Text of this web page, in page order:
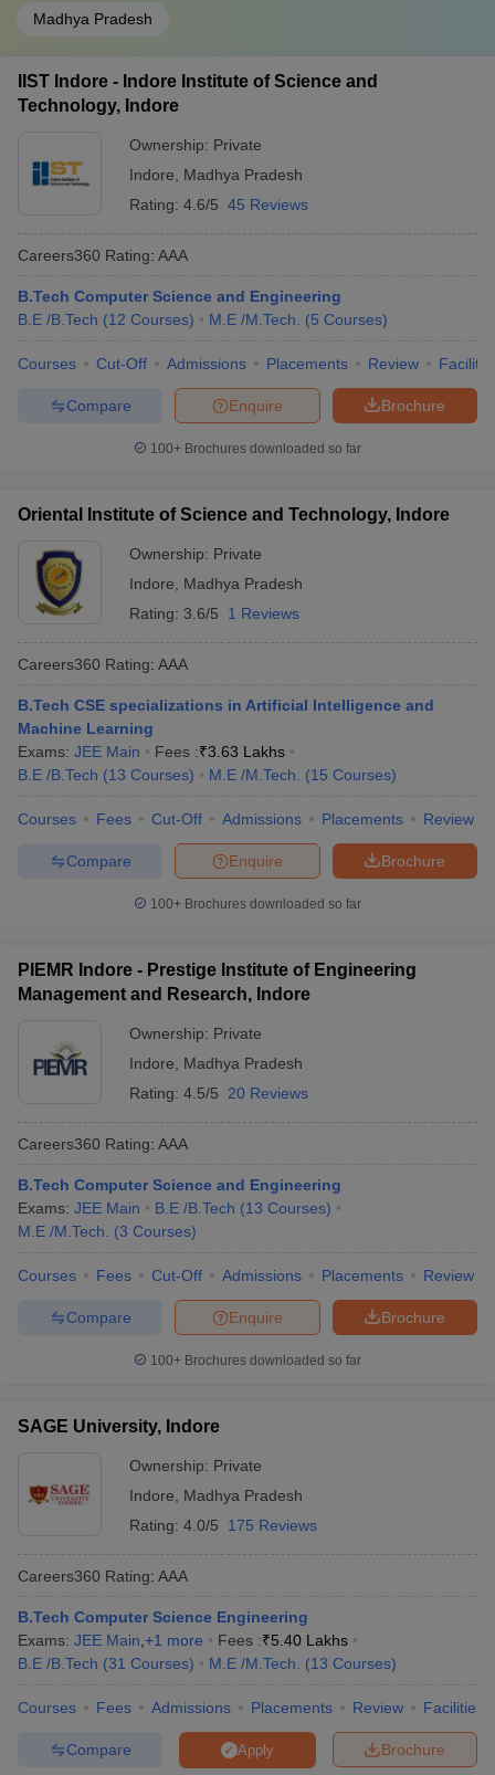
Madhya Pradesh
IIST Indore - Indore Institute of Science and
Technology, Indore
Ownership: Private
Indore
Madhya Pradesh
Rating: 4.6/5 45 Reviews
Careers360 Rating: AAA
B.Tech Computer Science and Engineering
B.E /B.Tech (12 Courses) M.E /M.Tech. (5 Courses)
Courses Cut-Off Admissions Placements Review
Brochure
Enquire
Compare
100+ Brochures downloaded so far
Oriental Institute of Science and Technology, Indore
Ownership: Private
Indore
Madhya Pradesh
Rating: 3.6/5 1 Reviews
Careers360 Rating: AAA
B.Tech CSE specializations in Artificial Intelligence and
Machine Learning
Exams: JEE Main Fees :₹3.63 Lakhs
B.E /B.Tech (13 Courses) M.E /M.Tech. (15 Courses)
Courses Fees Cut-Off Admissions Placements Review
Brochure
Enquire
Compare
100+ Brochures downloaded so far
PIEMR Indore - Prestige Institute of Engineering
Management and Research, Indore
Ownership: Private
Indore
Madhya Pradesh
Rating: 4.5/5 20 Reviews
Careers360 Rating: AAA
B.Tech Computer Science and Engineering
Exams: JEE Main B.E /B.Tech (13 Courses)
M.E /M.Tech.
(3 Courses)
Courses Fees Cut-Off Admissions Placements Review
Brochure
Enquire
Compare
100+ Brochures downloaded so far
SAGE University, Indore
Ownership: Private
Indore
Madhya Pradesh
Rating: 4.0/5 175 Reviews
Careers360 Rating: AAA
B.Tech Computer Science Engineering
Exams: JEE Main +1 more Fees :₹5.40 Lakhs
B.E /B.Tech (31 Courses) M.E /M.Tech. (13 Courses)
Courses Fees Admissions Placements Review Facilities
Brochure
Apply
Compare